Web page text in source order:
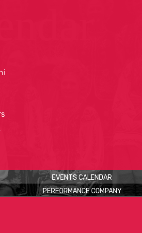
EVENTS CALENDAR
PERFORMANCE COMPANY